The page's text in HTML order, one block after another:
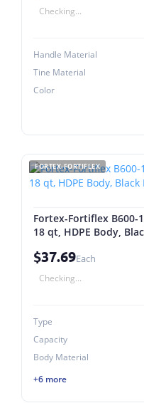
Checking...
Handle Material
Tine Material
Color
FORTEX-FORTIFLEX
Fortex-Fortiflex B600-
18 qt, HDPE Body,
$37.69Each
Checking...
Type
Capacity
Body Material
+6 more